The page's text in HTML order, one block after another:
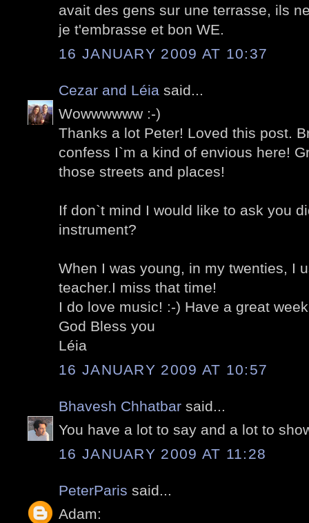
avait des gens sur une terrasse, ils
je t'embrasse et bon WE.
16 JANUARY 2009 AT 10:37
Cezar and Léia said...
Wowwwwww :-)
Thanks a lot Peter! Loved this post.
confess I`m a kind of envious here!
those streets and places!
If don`t mind I would like to ask you
instrument?
When I was young, in my twenties, I
teacher.I miss that time!
I do love music! :-) Have a great
God Bless you
Léia
16 JANUARY 2009 AT 10:57
Bhavesh Chhatbar said...
You have a lot to say and a lot to
16 JANUARY 2009 AT 11:28
PeterParis said...
Adam: